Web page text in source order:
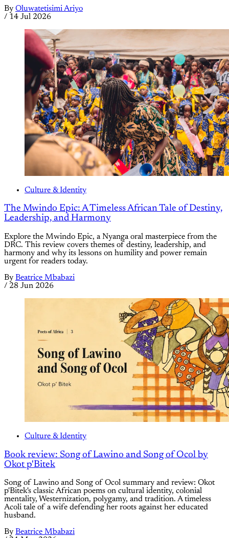
By Oluwatetisimi Ariyo
/ 14 Jul 2026
Culture & Identity
The Mwindo Epic: A Timeless African Tale of Destiny,
Leadership, and Harmony
Explore the Mwindo Epic, a Nyanga oral masterpiece from the
DRC. This review covers themes of destiny, leadership, and
harmony and why its lessons on humility and power remain
urgent for readers today.
By Beatrice Mbabazi
/ 28 Jun 2026
Culture & Identity
Book review: Song of Lawino and Song of Ocol by
Okot p'Bitek
Song of Lawino and Song of Ocol summary and review: Okot
p'Bitek's classic African poems on cultural identity, colonial
mentality, Westernization, polygamy, and tradition. A timeless
Acoli tale of a wife defending her roots against her educated
husband.
By Beatrice Mbabazi